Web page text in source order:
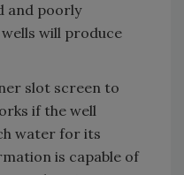
and poorly
will produce
slot screen to
if the well
water for its
is capable of